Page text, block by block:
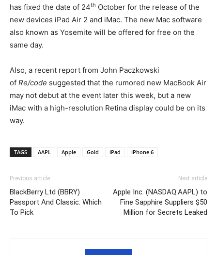
has fixed the date of 24th October for the release of the
new devices iPad Air 2 and iMac. The new Mac software
also known as Yosemite will be offered for free on the
same day.
Also, a recent report from John Paczkowski
of Re/code suggested that the rumored new MacBook Air
may not debut at the event later this week, but a new
iMac with a high-resolution Retina display could be on its
way.
TAGS AAPL Apple Gold iPad iPhone 6
Previous article
BlackBerry Ltd (BBRY)
Passport And Classic: Which
To Pick
Next article
Apple Inc. (NASDAQ:AAPL) to
Fine Sapphire Suppliers $50
Million for Secrets Leaked